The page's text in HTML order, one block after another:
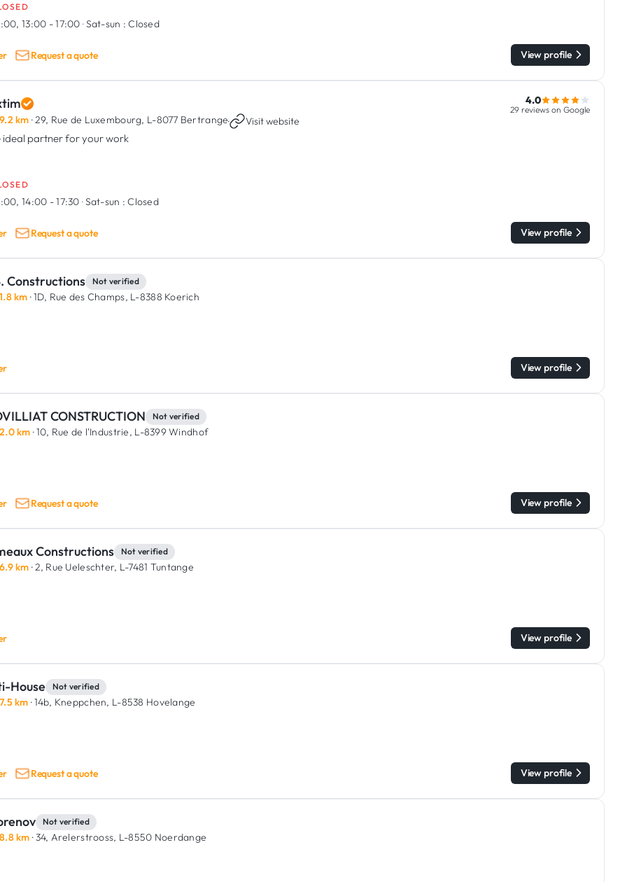
13:00 - 17:00 ·Sat-sun : Closed
Request a quote View profile
9.2 km · 29, Rue de Luxembourg, L-8077 Bertrange· Visit website
ideal partner for your work
4.0
29 reviews on Google
14:00 - 17:30 ·Sat-sun : Closed
Request a quote View profile
Constructions Not verified
1.8 km · 1D, Rue des Champs, L-8388 Koerich
View profile
CONSTRUCTION Not verified
2.0 km · 10, Rue de l'Industrie, L-8399 Windhof
Request a quote View profile
Constructions Not verified
6.9 km · 2, Rue Ueleschter, L-7481 Tuntange
View profile
House Not verified
7.5 km · 14b, Kneppchen, L-8538 Hovelange
Request a quote View profile
Not verified
8.8 km · 34, Arelerstrooss, L-8550 Noerdange